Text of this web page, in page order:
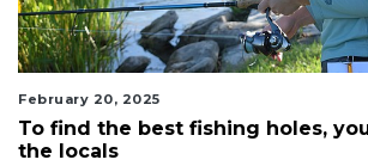
February 20, 2025
To find the best fishing holes,
the locals